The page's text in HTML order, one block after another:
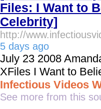
Files: I Want to
Celebrity]
http://
5 days ago
July 23 2008
XFiles I Want to
Infectious Videos
See more from this